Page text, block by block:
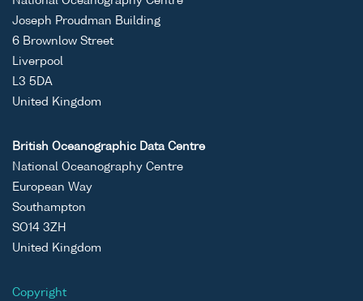
Joseph Proudman Building
6 Brownlow Street
Liverpool
L3 5DA
United Kingdom
British Oceanographic Data Centre
National Oceanography Centre
European Way
Southampton
SO14 3ZH
United Kingdom
Copyright